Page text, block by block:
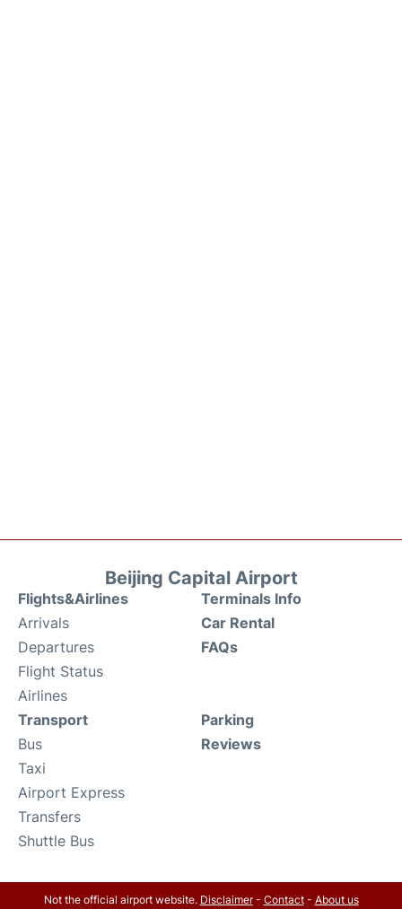
Beijing Capital Airport
Flights&Airlines
Arrivals
Departures
Flight Status
Airlines
Terminals Info
Car Rental
FAQs
Transport
Bus
Taxi
Airport Express
Transfers
Shuttle Bus
Parking
Reviews
Not the official airport website. Disclaimer- Contact- About us